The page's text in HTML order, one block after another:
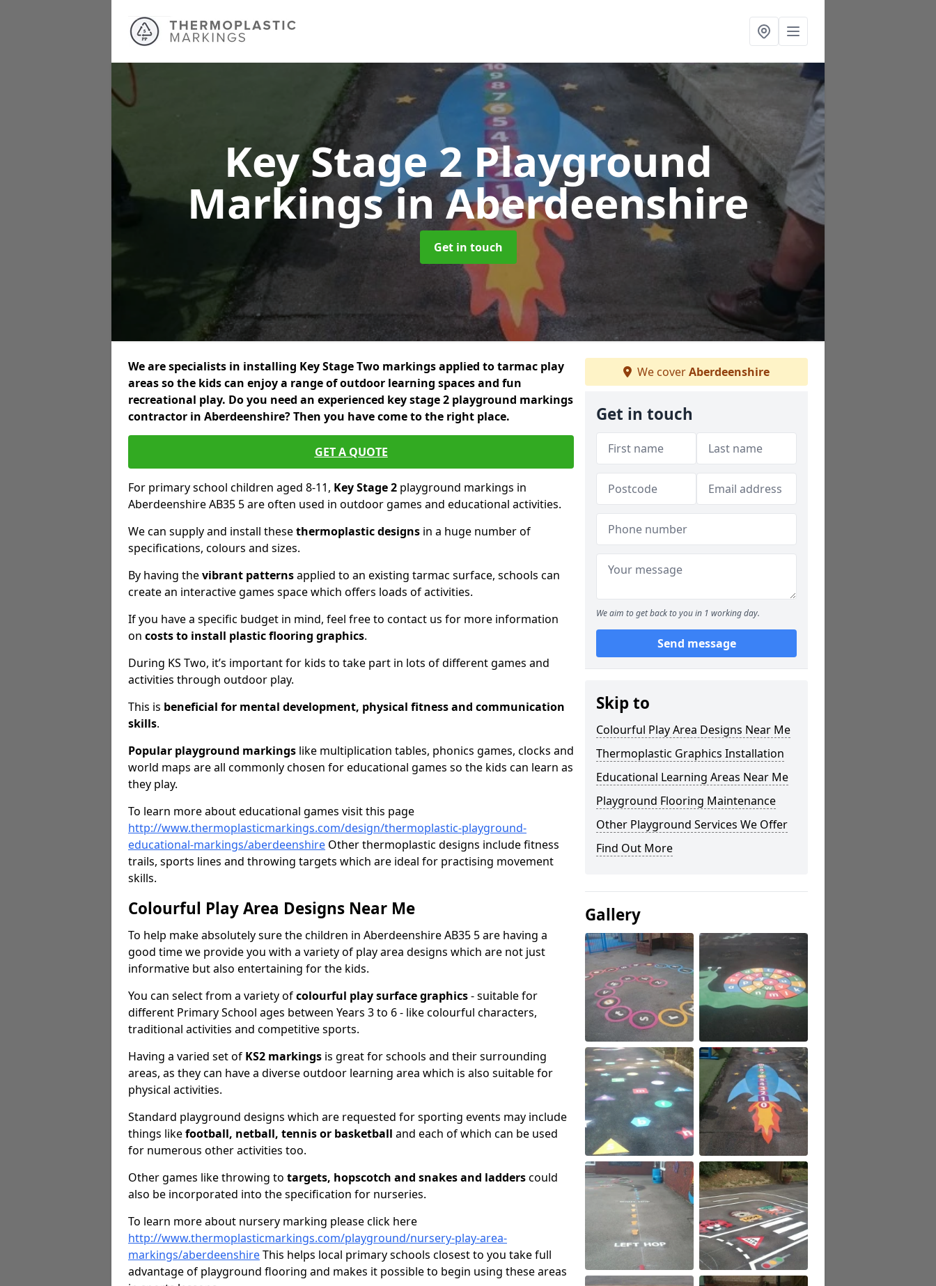
Key Stage 2 Playground
Markingsin Aberdeenshire
Get in touch
We are specialists in installing Key Stage Two markings applied to tarmac play
areas so the kids can enjoy a range of outdoor learning spaces and fun
recreational play. Do you need an experienced key stage 2 playground markings
contractor in Aberdeenshire? Then you have come to the right place.
GET A QUOTE
For primary school children aged 8-11, Key Stage 2 playground markings in
Aberdeenshire AB35 5 are often used in outdoor games and educational activities.
We can supply and install thesethermoplastic designs in a huge number of
specifications, colours and sizes.
By having thevibrant patternsapplied to an existing tarmac surface, schools can
create an interactive games space which offers loads of activities.
If you have a specific budget in mind, feel free to contact us for more information
on costs to install plastic flooring graphics.
During KS Two, it’s important for kids to take part in lots of different games and
activities through outdoor play.
This is beneficial for mental development, physical fitness and communication
skills.
Popular playground markings like multiplication tables, phonics games, clocks and
world maps are all commonly chosen for educational games so the kids can learn as
they play.
To learn more about educational games visit this page
http://www.thermoplasticmarkings.com/design/thermoplastic-playground-
educational-markings/aberdeenshire Other thermoplastic designs include fitness
trails, sports lines and throwing targets which are ideal for practising movement
skills.
Colourful Play Area Designs Near Me
To help make absolutely sure the children in Aberdeenshire AB35 5 are having a
good time we provide you with a variety of play area designs which are not just
informative but also entertaining for the kids.
You can select from a variety ofcolourful play surface graphics- suitable for
different Primary School ages between Years 3 to 6 - like colourful characters,
traditional activities and competitive sports.
Having a varied set of KS2 markings is great for schools and their surrounding
areas, as they can have a diverse outdoor learning area which is also suitable for
physical activities.
Standard playground designs which are requested for sporting events may include
things likefootball, netball, tennis or basketball and each of which can be used
for numerous other activities too.
Other games like throwing to targets, hopscotch and snakes and ladderscould
also be incorporated into the specification for nurseries.
To learn more about nursery marking please click here
http://www.thermoplasticmarkings.com/playground/nursery-play-area-
markings/aberdeenshireThis helps local primary schools closest to you take full
advantage of playground flooring and makes it possible to begin using these areas
We coverAberdeenshire
Get in touch
We aim to get back to you in 1 working day.
Send message
Skip to
Colourful Play Area Designs Near Me
Thermoplastic Graphics Installation
Educational Learning Areas Near Me
Playground Flooring Maintenance
Other Playground Services We Offer
Find Out More
Gallery